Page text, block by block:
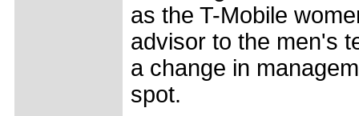
as the T-Mobile
advisor to the men's
a change in
spot.